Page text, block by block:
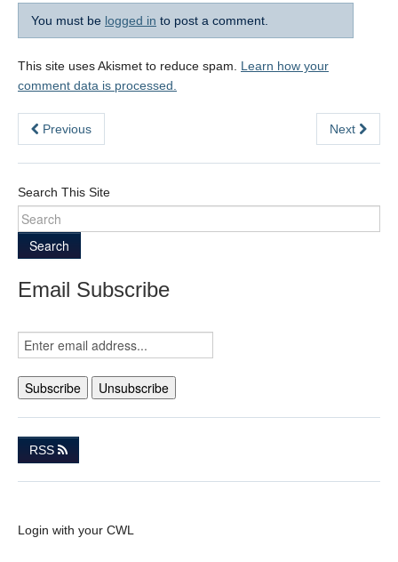
You must be logged in to post a comment.
This site uses Akismet to reduce spam. Learn how your
comment data is processed.
Previous Next
Search This Site
Search
Email Subscribe
RSS
Login with your CWL